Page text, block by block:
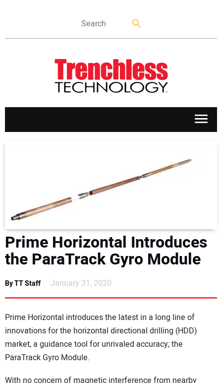
DIRECTORY
EDUCATION
AWARDS
READ THE MAGAZINE
Prime Horizontal Introduces
the ParaTrack Gyro Module
By TT Staff January 31, 2020
Prime Horizontal introduces the latest in a long line of
innovations for the horizontal directional drilling (HDD)
market, a guidance tool for unrivaled accuracy; the
ParaTrack Gyro Module.